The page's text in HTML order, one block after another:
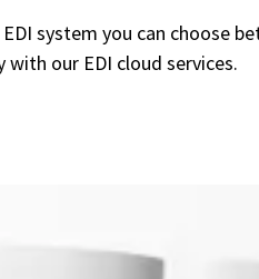
system you can choose
our EDI cloud services.